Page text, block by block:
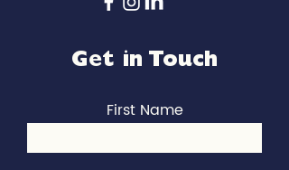
Get in Touch
First Name